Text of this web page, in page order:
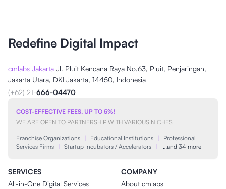
Redefine Digital Impact
cmlabs Jakarta Jl. Pluit Kencana Raya No.63, Pluit, Penjaringan,
Jakarta Utara, DKI Jakarta, 14450, Indonesia
(+62) 21-666-04470
COST-EFFECTIVE FEES, UP TO 5%!
WE ARE OPEN TO PARTNERSHIP WITH VARIOUS NICHES
Franchise Organizations | Educational Institutions |
Professional
Services Firms | Startup Incubators / Accelerators | …and 34 more
SERVICES
All-in-One Digital Services
COMPANY
About cmlabs